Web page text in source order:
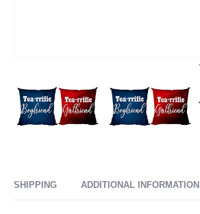
SHIPPING ADDITIONAL INFORMATION